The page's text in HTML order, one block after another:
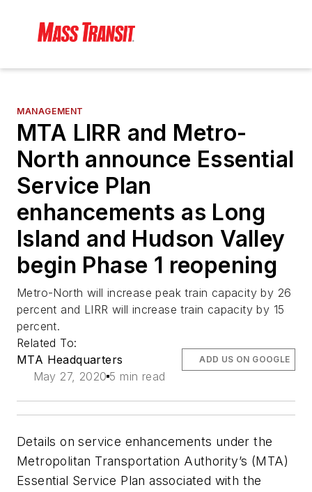
MANAGEMENT
MTA LIRR and Metro-
North announce Essential
Service Plan
enhancements as Long
Island and Hudson Valley
begin Phase 1 reopening
Metro-North will increase peak train capacity by 26
percent and LIRR will increase train capacity by 15
percent.
Related To:
MTA Headquarters
May 27, 2020 5 min read
ADD US ON GOOGLE
Details on service enhancements under the
Metropolitan Transportation Authority’s (MTA)
Essential Service Plan associated with the